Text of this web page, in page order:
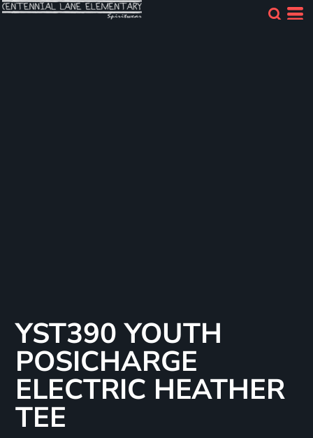
YST390 YOUTH
POSICHARGE
ELECTRIC HEATHER
TEE